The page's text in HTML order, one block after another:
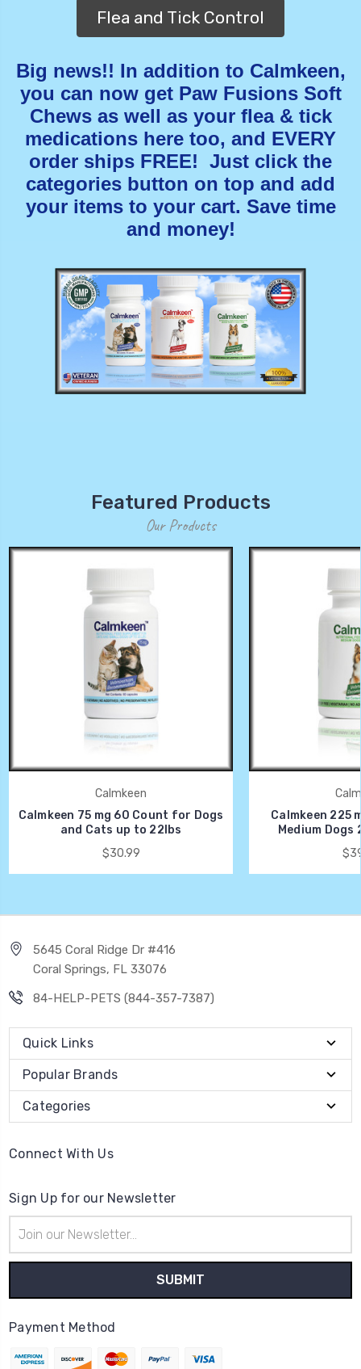
Flea and Tick Control
Big news!! In addition to Calmkeen,
you can now get Paw Fusions Soft
Chews as well as your flea & tick
medications here too, and EVERY
order ships FREE! Just click the
categories button on top and add
your items to your cart. Save time
and money!
Featured Products
Our Products
Calmkeen
Calmkeen 75 mg 60 Count for Dogs
and Cats up to 22lbs
$30.99
Calmkeen 225
Medium Dogs
5645 Coral Ridge Dr #416
Coral Springs, FL 33076
84-HELP-PETS (844-357-7387)
Quick Links
Popular Brands
Categories
Connect With Us
Sign Up for our Newsletter
Address
Payment Method